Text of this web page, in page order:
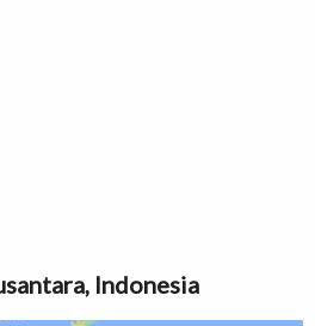
Indonesia